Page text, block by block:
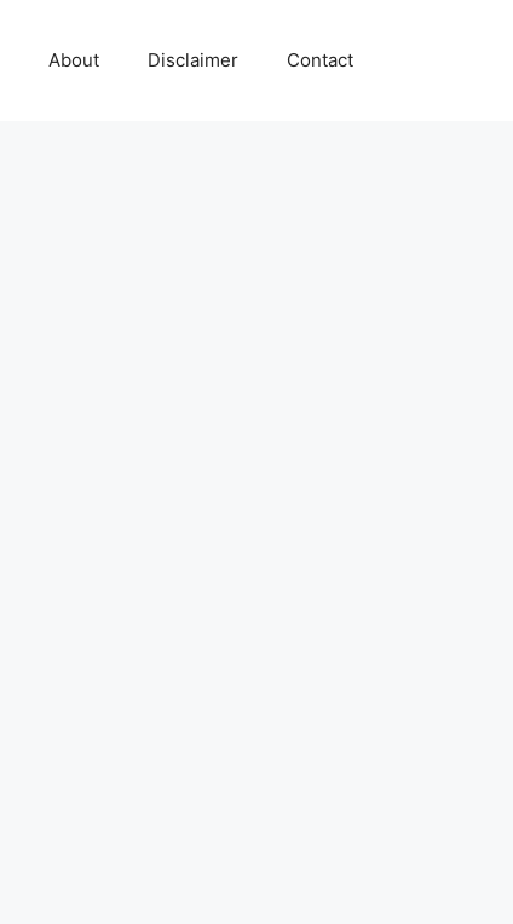
About Disclaimer Contact